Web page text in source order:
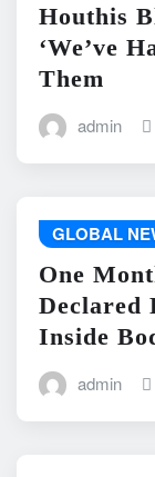
Houthis
‘We’ve
Them
admin
GLOBAL
One
Declared
Inside
admin